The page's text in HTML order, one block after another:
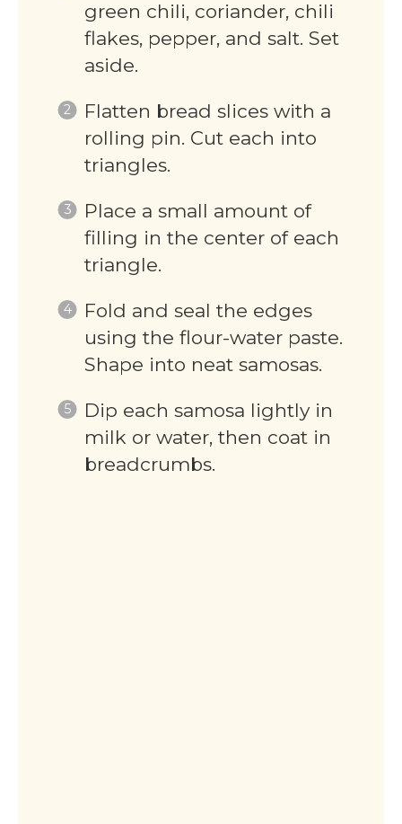
green chili, coriander, chili
flakes, pepper, and salt. Set
aside.
Flatten bread slices with a
rolling pin. Cut each into
triangles.
Place a small amount of
filling in the center of each
triangle.
Fold and seal the edges
using the flour-water paste.
Shape into neat samosas.
Dip each samosa lightly in
milk or water, then coat in
breadcrumbs.